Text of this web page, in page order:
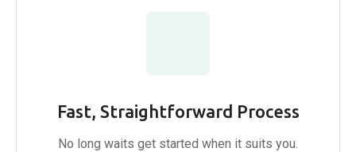
Fast, Straightforward Process
No long waits get started when it suits you.